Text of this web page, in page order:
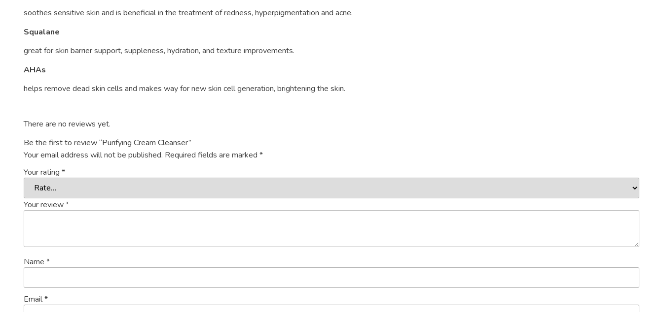
soothes sensitive skin and is beneficial in the treatment of redness, hyperpigmentation and acne.
Squalane
great for skin barrier support, suppleness, hydration, and texture improvements.
AHAs
helps remove dead skin cells and makes way for new skin cell generation, brightening the skin.
There are no reviews yet.
Be the first to review “Purifying Cream Cleanser”
Your email address will not be published. Required fields are marked *
Your rating *
Your review*
Name *
Email*